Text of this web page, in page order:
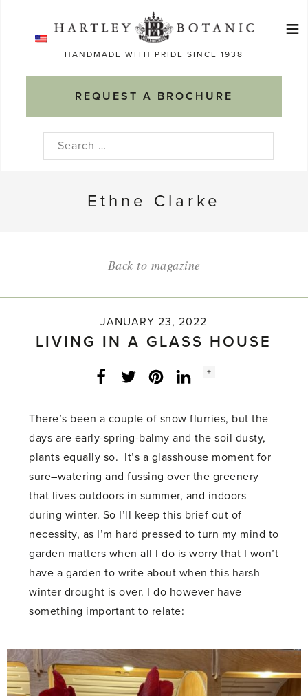
HANDMADE WITH PRIDE SINCE 1938
REQUEST A BROCHURE
≡
Search
Ethne Clarke
Back to magazine
JANUARY 23, 2022
LIVING IN A GLASS HOUSE
Facebook
Twitter LinkedInInstagram
Social
+
There’s been a couple of snow flurries, but the
days are early-spring-balmy and the soil dusty,
plants equally so. It’s a glasshouse moment for
sure–watering and fussing over the greenery
that lives outdoors in summer, and indoors
during winter. So I’ll keep this brief out of
necessity, as I’m hard pressed to turn my mind to
garden matters when all I do is worry that I won’t
have a garden to write about when this harsh
winter drought is over. I do however have
something important to relate: